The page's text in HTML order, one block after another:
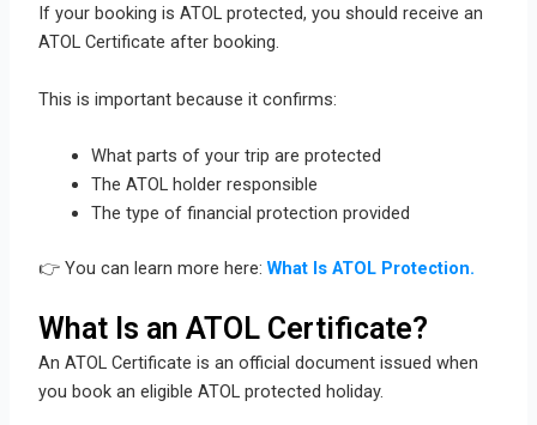
If your booking is ATOL protected, you should receive an
ATOL Certificate after booking.
This is important because it confirms:
What parts of your trip are protected
The ATOL holder responsible
The type of financial protection provided
👉 You can learn more here:What Is ATOL Protection.
What Is an ATOL Certificate?
An ATOL Certificate is an official document issued when
you book an eligible ATOL protected holiday.